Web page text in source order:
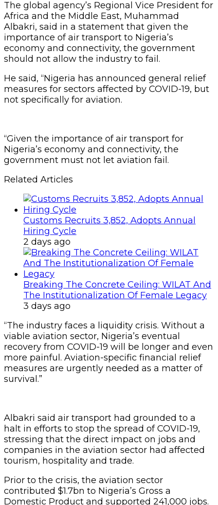
The global agency’s Regional Vice President for
Africa and the Middle East, Muhammad
Albakri, said in a statement that given the
importance of air transport to Nigeria’s
economy and connectivity, the government
should not allow the industry to fail.
He said, “Nigeria has announced general relief
measures for sectors affected by COVID-19, but
not specifically for aviation.
“Given the importance of air transport for
Nigeria’s economy and connectivity, the
government must not let aviation fail.
Related Articles
Customs Recruits 3,852, Adopts Annual
Hiring Cycle
2 days ago
Breaking The Concrete Ceiling: WILAT And
The Institutionalization Of Female Legacy
3 days ago
“The industry faces a liquidity crisis. Without a
viable aviation sector, Nigeria’s eventual
recovery from COVID-19 will be longer and even
more painful. Aviation-specific financial relief
measures are urgently needed as a matter of
survival.”
Albakri said air transport had grounded to a
halt in efforts to stop the spread of COVID-19,
stressing that the direct impact on jobs and
companies in the aviation sector had affected
tourism, hospitality and trade.
Prior to the crisis, the aviation sector
contributed $1.7bn to Nigeria’s Gross a
Domestic Product and supported 241,000 jobs.